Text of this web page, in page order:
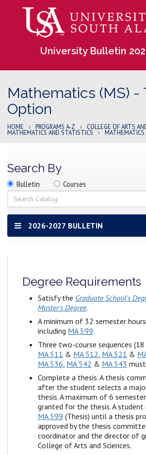
University Bulletin
Mathematics (MS) -
Option
HOME › PROGRAMS A-Z › COLLEGE OF ARTS
MATHEMATICS AND STATISTICS ›
Search By
Search
location
Search
Bulletin Search
Courses
Search
2026-2027 BULLETIN
Degree Requirements
Satisfy the Graduate School's
Master's Degree.
A minimum of 32 semester
including MA 599.
Three two-course sequences
MA 511 & MA 512, MA 521 &
MA 536, MA 542 & MA 543
Complete a thesis. A thesis
after the student selects a
thesis. A maximum of 6
granted for the thesis. A
MA 599 (Thesis) until a thesis
approved by the thesis
coordinator and the director of
College of Arts and Sciences.